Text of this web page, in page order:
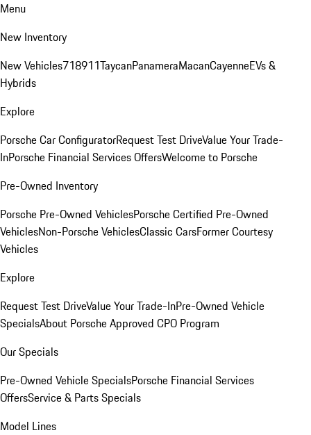
Menu
New Inventory
New Vehicles718911TaycanPanameraMacanCayenneEVs &
Hybrids
Explore
Porsche Car ConfiguratorRequest Test DriveValue Your Trade-
InPorsche Financial Services OffersWelcome to Porsche
Pre-Owned Inventory
Porsche Pre-Owned VehiclesPorsche Certified Pre-Owned
VehiclesNon-Porsche VehiclesClassic CarsFormer Courtesy
Vehicles
Explore
Request Test DriveValue Your Trade-InPre-Owned Vehicle
SpecialsAbout Porsche Approved CPO Program
Our Specials
Pre-Owned Vehicle SpecialsPorsche Financial Services
OffersService & Parts Specials
Model Lines